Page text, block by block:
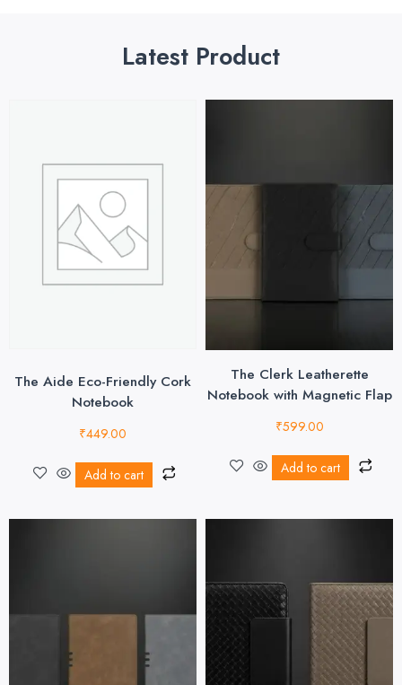
Latest Product
The Aide Eco-Friendly Cork
Notebook
₹449.00
Add to cart
The Clerk Leatherette
Notebook with Magnetic Flap
₹599.00
Add to cart